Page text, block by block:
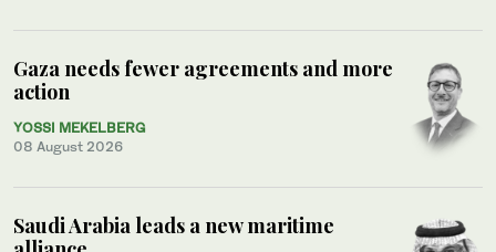
Gaza needs fewer agreements and more
action
YOSSI MEKELBERG
08 August 2026
Saudi Arabia leads a new maritime